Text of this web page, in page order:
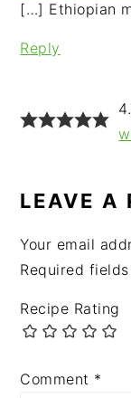
[…] Ethiopian
Reply
LEAVE A
Your email
Required
Recipe Rating
Comment *